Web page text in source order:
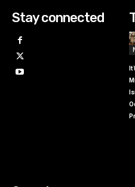
Stay connected
It